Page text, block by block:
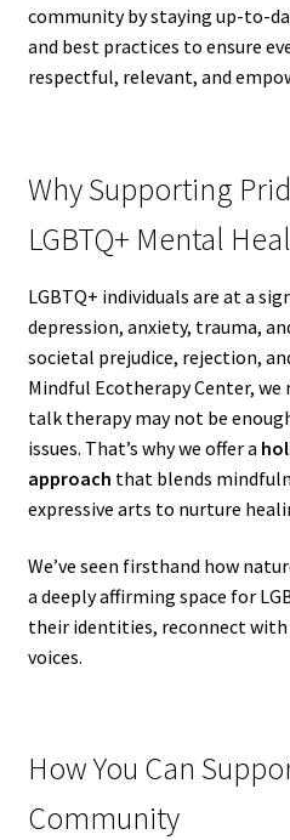
community by staying up-to-
and best practices to ensure
respectful, relevant, and
Why Supporting
LGBTQ+ Mental
LGBTQ+ individuals are at a
depression, anxiety, trauma,
societal prejudice, rejection,
Mindful Ecotherapy Center,
talk therapy may not be
issues. That’s why we offer a
approach that blends
expressive arts to nurture
We’ve seen firsthand how
a deeply affirming space for
their identities, reconnect
voices.
How You Can
Community